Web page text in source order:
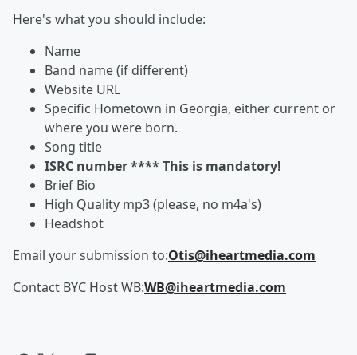
Here's what you should include:
Name
Band name (if different)
Website URL
Specific Hometown in Georgia, either current or
where you were born.
Song title
ISRC number **** This is mandatory!
Brief Bio
High Quality mp3 (please, no m4a's)
Headshot
Email your submission to:Otis@iheartmedia.com
Contact BYC Host WB:WB@iheartmedia.com